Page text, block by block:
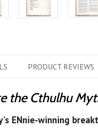
PRODUCT REVIEWS
the Cthulhu
ENnie-winning